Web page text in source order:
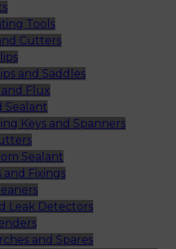
Tools
Cutters
and Saddles
Flux
Sealant
Keys and Spanners
Sealant
and Fixings
Leak Detectors
and Spares